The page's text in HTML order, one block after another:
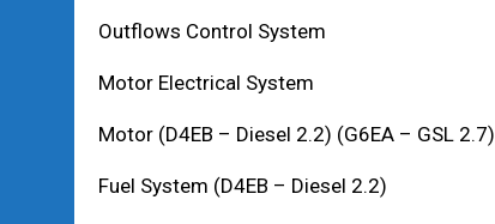
Outflows Control System
Motor Electrical System
Motor (D4EB – Diesel 2.2) (G6EA – GSL 2.7)
Fuel System (D4EB – Diesel 2.2)